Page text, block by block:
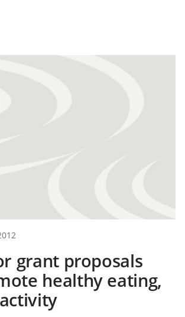
grant proposals
healthy eating,